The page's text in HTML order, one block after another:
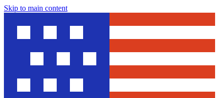
Skip to main content